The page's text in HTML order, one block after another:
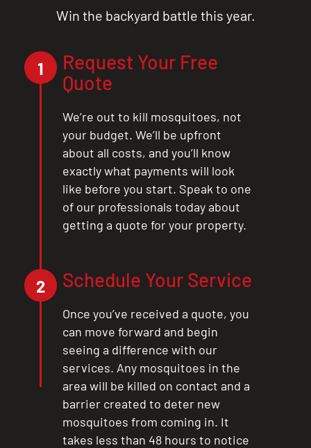
Win the backyard battle this year.
1
Request Your Free
Quote
We’re out to kill mosquitoes, not
your budget. We’ll be upfront
about all costs, and you’ll know
exactly what payments will look
like before you start. Speak to one
of our professionals today about
getting a quote for your property.
2 Schedule Your Service
Once you’ve received a quote, you
can move forward and begin
seeing a difference with our
services. Any mosquitoes in the
area will be killed on contact and a
barrier created to deter new
mosquitoes from coming in. It
takes less than 48 hours to notice